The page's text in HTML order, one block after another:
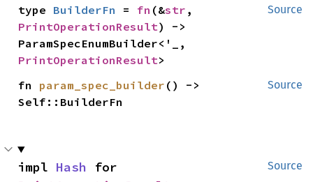
Source
type BuilderFn = fn (&str
PrintOperationResult) ->
PrintOperationResult>
Source
fn param_spec_builder () ->
Self::BuilderFn
Source
impl Hash